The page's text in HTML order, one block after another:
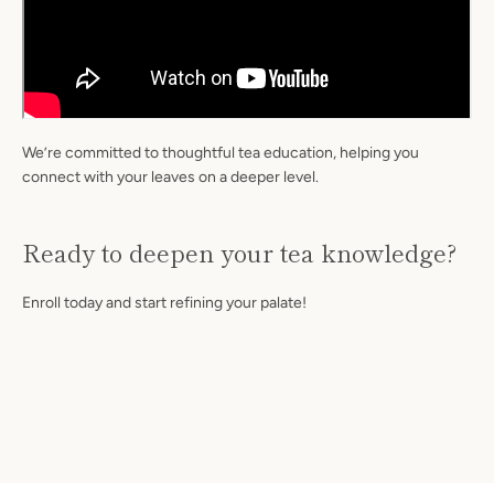
We’re committed to thoughtful tea education, helping you
connect with your leaves on a deeper level.
Ready to deepen your tea knowledge?
Enroll today and start refining your palate!